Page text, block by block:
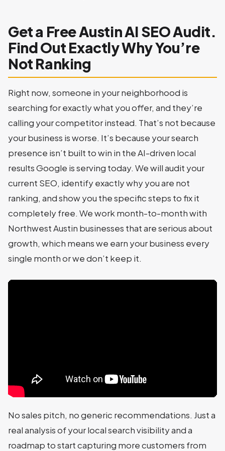
Get a Free Austin AI SEO Audit.
Find Out Exactly Why You’re
Not Ranking
Right now, someone in your neighborhood is
searching for exactly what you offer, and they’re
calling your competitor instead. That’s not because
your business is worse. It’s because your search
presence isn’t built to win in the AI-driven local
results Google is serving today. We will audit your
current SEO, identify exactly why you are not
ranking, and show you the specific steps to fix it
completely free. We work month-to-month with
Northwest Austin businesses that are serious about
growth, which means we earn your business every
single month or we don’t keep it.
No sales pitch, no generic recommendations. Just a
real analysis of your local search visibility and a
roadmap to start capturing more customers from